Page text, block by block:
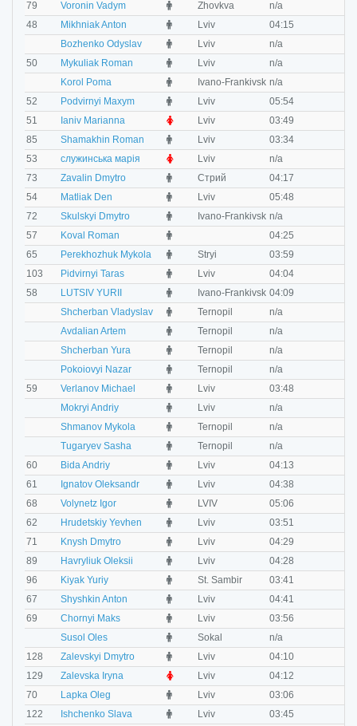
79 Voronin Vadym M Zhovkva n/a
48
Mikhniak Anton M Lviv 04:15
Bozhenko Odyslav
M Lviv n/a
50
Mykuliak Roman M Lviv n/a
Korol Рoma
M Ivano-Frankivsk n/a
52
Podvirnyi Maxym M Lviv 05:54
51
Ianiv Marianna F Lviv 03:49
85
Shamakhin Roman M Lviv 03:34
53
служинська марія F Lviv n/a
73
Zavalin Dmytro M Стрий 04:17
54
Matliak Den M Lviv 05:48
72
Skulskyi Dmytro M Ivano-Frankivsk n/a
57
Koval Roman M 04:25
65
Perekhozhuk Mykola M Stryi 03:59
103
Pidvirnyi Taras M Lviv 04:04
58
LUTSIV YURII M Ivano-Frankivsk 04:09
Shcherban Vladyslav
M Ternopil n/a
Avdalian Artem
M Ternopil n/a
Shcherban Yura
M Ternopil n/a
Pokoiovyi Nazar
M Ternopil n/a
59
Verlanov Michael M Lviv 03:48
Mokryi Andriy
M Lviv n/a
Shmanov Mykola
M Ternopil n/a
Tugaryev Sasha
M Ternopil n/a
60
Bida Andriy M Lviv 04:13
61
Ignatov Oleksandr M Lviv 04:38
68
Volynetz Igor M LVIV 05:06
62
Hrudetskiy Yevhen M Lviv 03:51
71
Knysh Dmytro M Lviv 04:29
89
Havryliuk Oleksii M Lviv 04:28
96
Kiyak Yuriy M St. Sambir 03:41
67
Shyshkin Anton M Lviv 04:41
69
Chornyi Maks M Lviv 03:56
Susol Oles
O Sokal n/a
128
Zalevskyi Dmytro M Lviv 04:10
129
Zalevska Iryna F Lviv 04:12
70
Lapka Oleg M Lviv 03:06
122
Ishchenko Slava M Lviv 03:45